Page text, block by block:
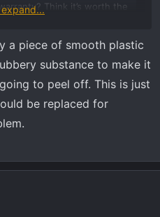
Think it’s worth the
a piece of smooth plastic
substance to make it
to peel off. This is just
be replaced for